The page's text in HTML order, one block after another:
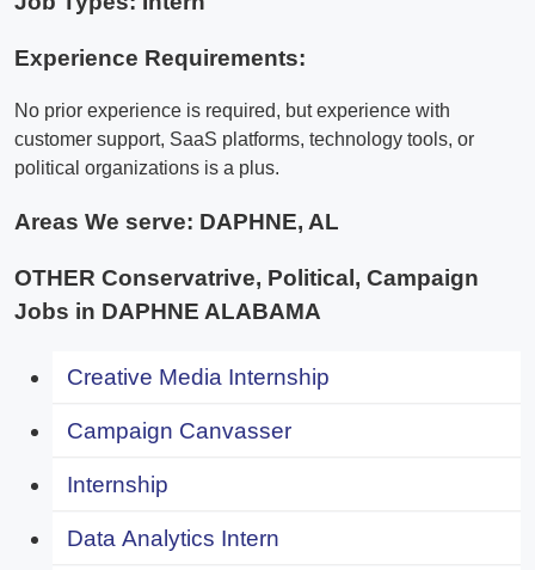
Experience Requirements:
No prior experience is required, but experience with
customer support, SaaS platforms, technology tools, or
political organizations is a plus.
Areas We serve: DAPHNE, AL
OTHER Conservatrive, Political, Campaign
Jobs in DAPHNE ALABAMA
Creative Media Internship
Campaign Canvasser
Internship
Data Analytics Intern